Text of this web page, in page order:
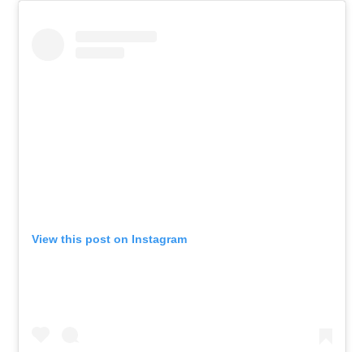
View this post on Instagram